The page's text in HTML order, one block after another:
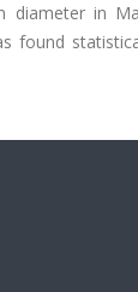
diameter in
found